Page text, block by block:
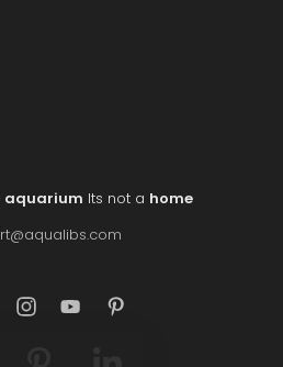
aquarium Its not a home